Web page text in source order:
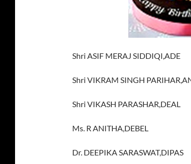
Shri ASIF MERAJ SIDDIQI,ADE
Shri VIKRAM SINGH
Shri VIKASH PARASHAR,DEAL
Ms. R ANITHA,DEBEL
Dr. DEEPIKA SARASWAT,DIPAS